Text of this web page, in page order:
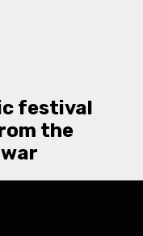
festival
the